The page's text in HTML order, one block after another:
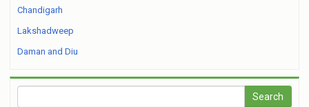
Chandigarh
Lakshadweep
Daman and Diu